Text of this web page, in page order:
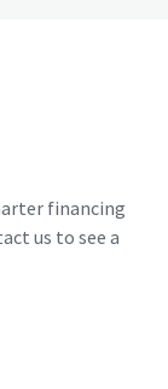
financing
us to see a